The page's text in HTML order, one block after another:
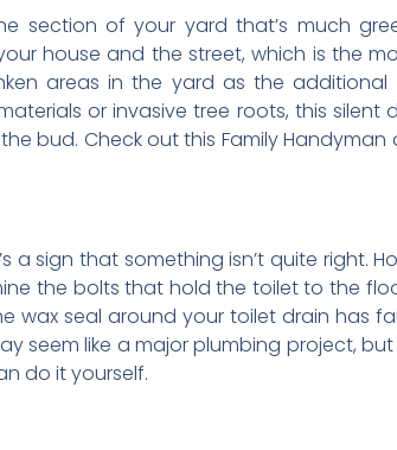
section of your yard that’s much
house and the street, which is the
areas in the yard as the
or invasive tree roots, this
bud. Check out this Family
a sign that something isn’t quite right.
the bolts that hold the toilet to the
wax seal around your toilet drain has
seem like a major plumbing project,
do it yourself.